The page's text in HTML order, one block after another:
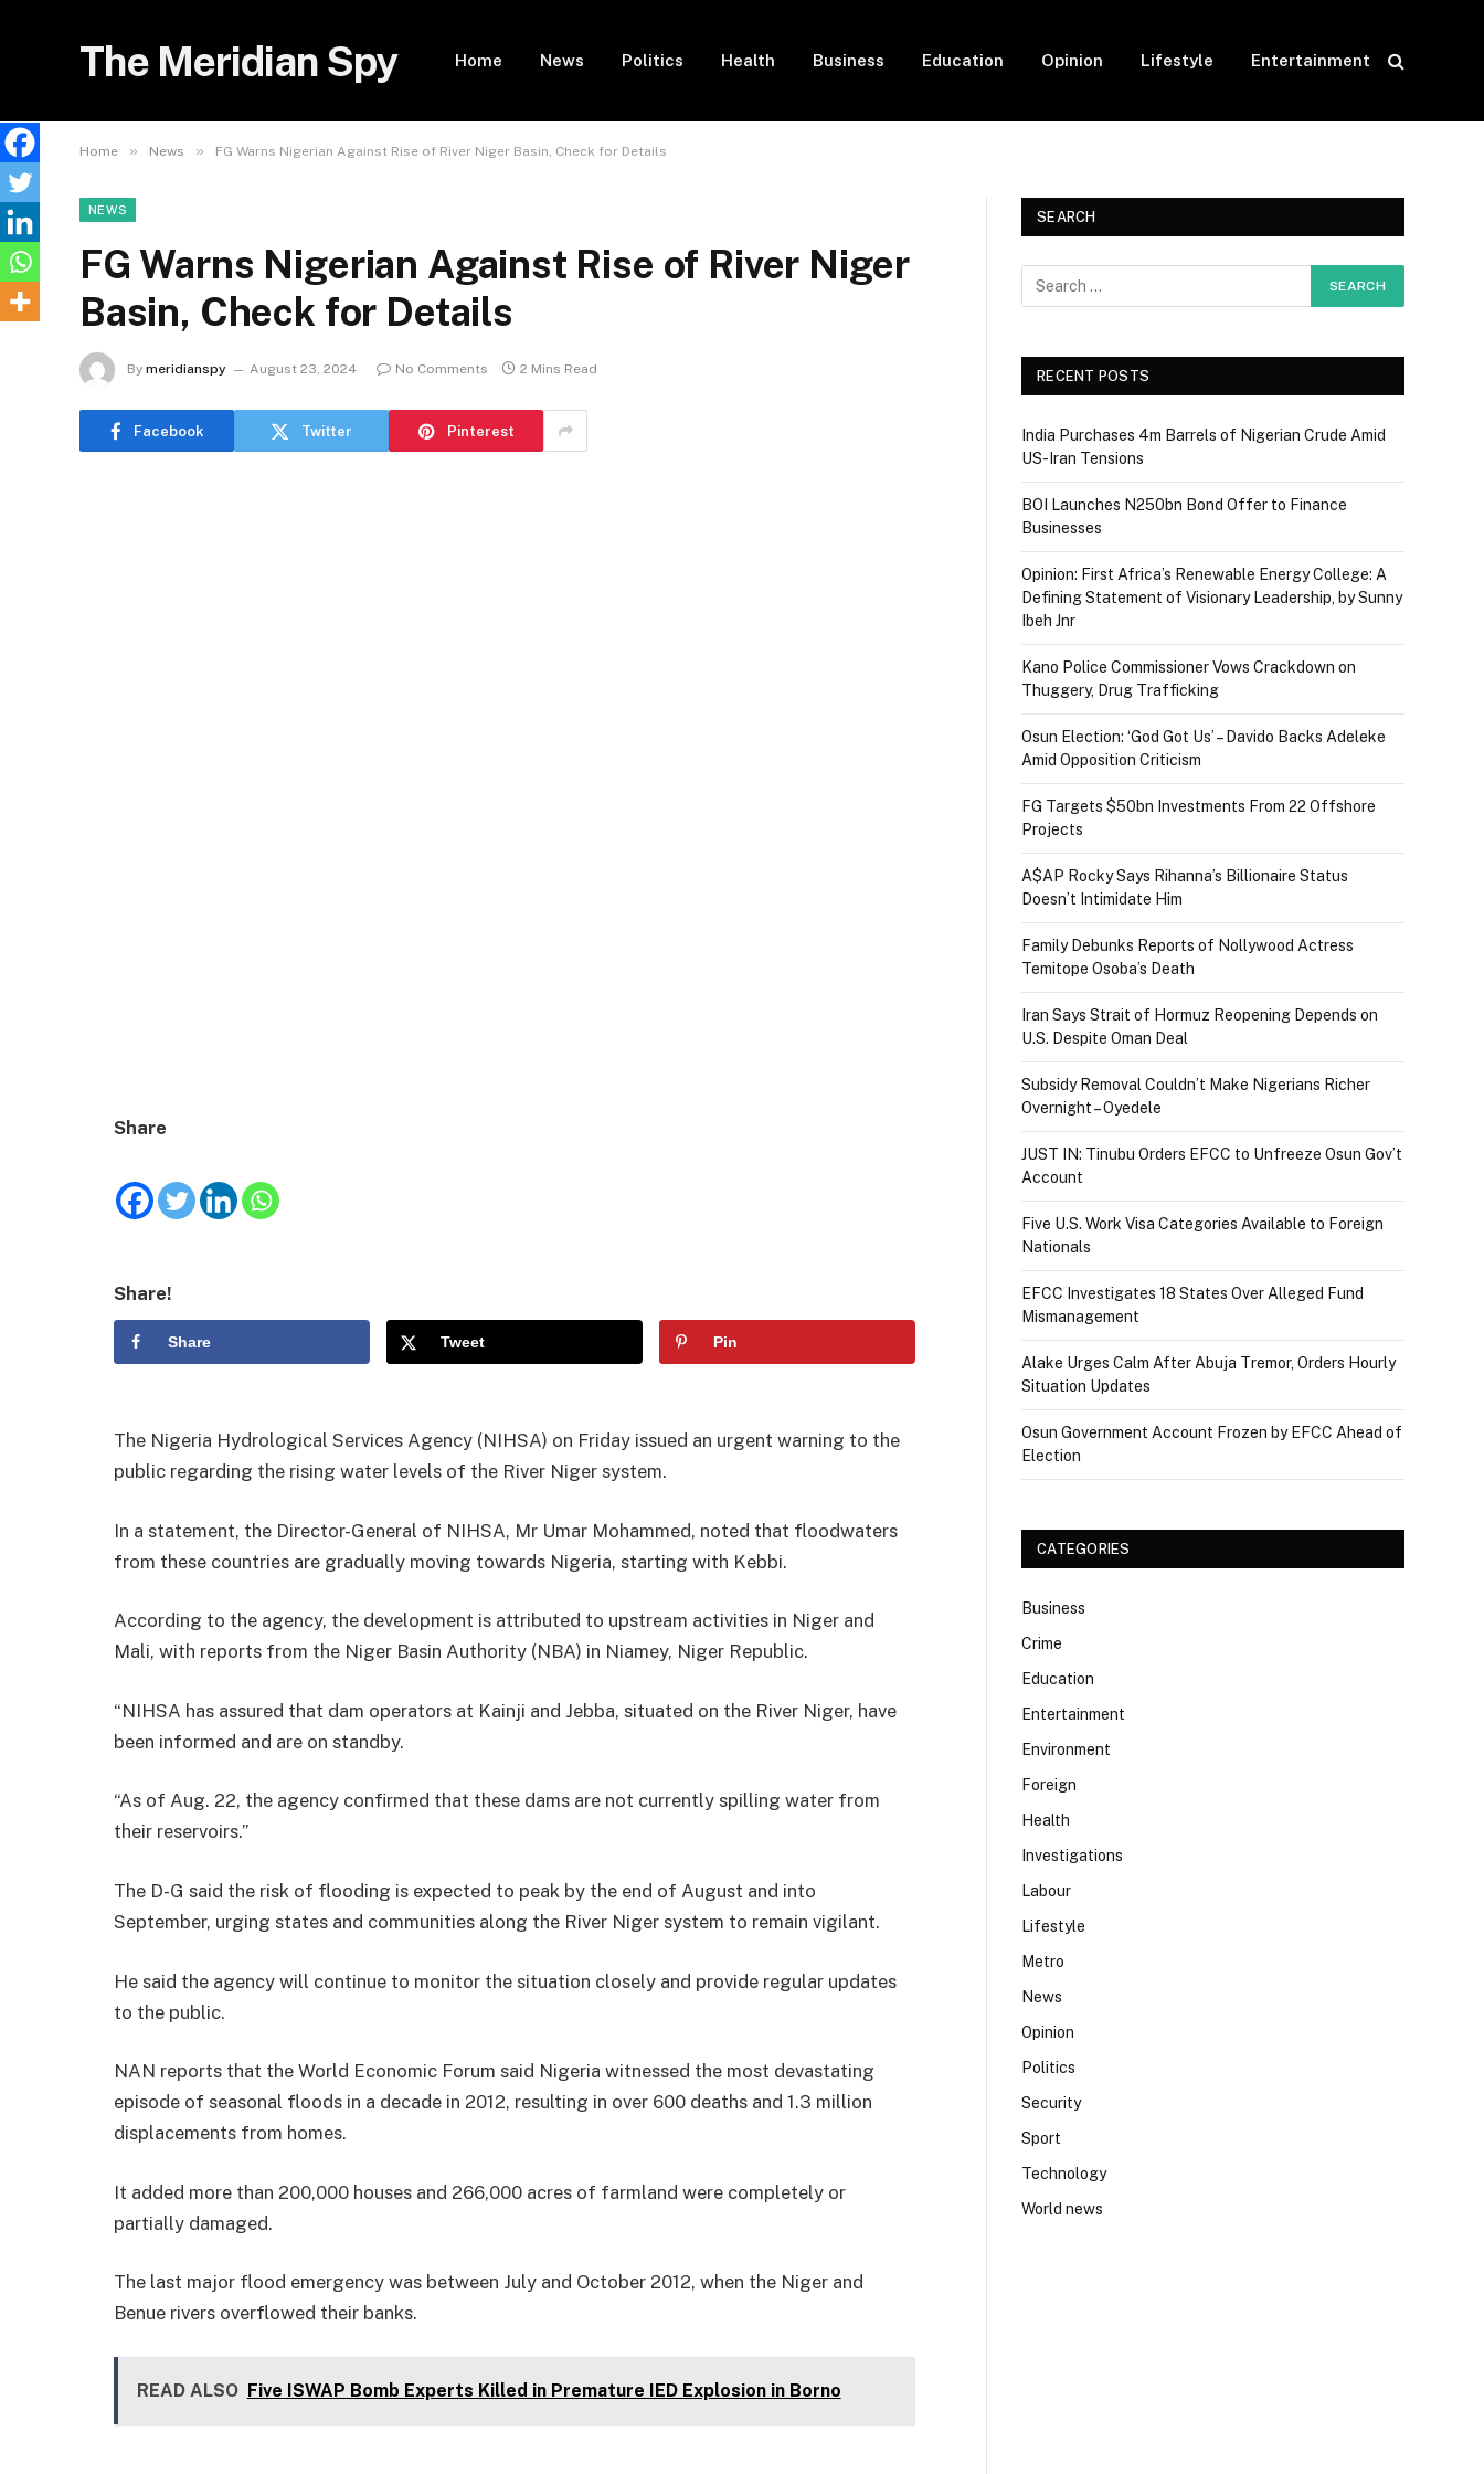
The Meridian Spy Home News Politics Health Business Education Opinion Lifestyle Entertainment
Home » News » FG Warns Nigerian Against Rise of River Niger Basin, Check for Details
NEWS
FG Warns Nigerian Against Rise of River Niger
Basin, Check for Details
By meridianspy August 23, 2024 No Comments 2 Mins Read
Facebook Twitter Pinterest
Share
Share!
Share Tweet Pin
The Nigeria Hydrological Services Agency (NIHSA) on Friday issued an urgent warning to the
public regarding the rising water levels of the River Niger system.
In a statement, the Director-General of NIHSA, Mr Umar Mohammed, noted that floodwaters
from these countries are gradually moving towards Nigeria, starting with Kebbi.
According to the agency, the development is attributed to upstream activities in Niger and
Mali, with reports from the Niger Basin Authority (NBA) in Niamey, Niger Republic.
“NIHSA has assured that dam operators at Kainji and Jebba, situated on the River Niger, have
been informed and are on standby.
“As of Aug. 22, the agency confirmed that these dams are not currently spilling water from
their reservoirs.”
The D-G said the risk of flooding is expected to peak by the end of August and into
September, urging states and communities along the River Niger system to remain vigilant.
He said the agency will continue to monitor the situation closely and provide regular updates
to the public.
NAN reports that the World Economic Forum said Nigeria witnessed the most devastating
episode of seasonal floods in a decade in 2012, resulting in over 600 deaths and 1.3 million
displacements from homes.
It added more than 200,000 houses and 266,000 acres of farmland were completely or
partially damaged.
The last major flood emergency was between July and October 2012, when the Niger and
Benue rivers overflowed their banks.
READ ALSO Five ISWAP Bomb Experts Killed in Premature IED Explosion in Borno
SEARCH
RECENT POSTS
India Purchases 4m Barrels of Nigerian Crude Amid
US-Iran Tensions
BOI Launches N250bn Bond Offer to Finance
Businesses
Opinion: First Africa’s Renewable Energy College: A
Defining Statement of Visionary Leadership, by Sunny
Ibeh Jnr
Kano Police Commissioner Vows Crackdown on
Thuggery, Drug Trafficking
Osun Election: ‘God Got Us’ – Davido Backs Adeleke
Amid Opposition Criticism
FG Targets $50bn Investments From 22 Offshore
Projects
A$AP Rocky Says Rihanna’s Billionaire Status
Doesn’t Intimidate Him
Family Debunks Reports of Nollywood Actress
Temitope Osoba’s Death
Iran Says Strait of Hormuz Reopening Depends on
U.S. Despite Oman Deal
Subsidy Removal Couldn’t Make Nigerians Richer
Overnight – Oyedele
JUST IN: Tinubu Orders EFCC to Unfreeze Osun Gov’t
Account
Five U.S. Work Visa Categories Available to Foreign
Nationals
EFCC Investigates 18 States Over Alleged Fund
Mismanagement
Alake Urges Calm After Abuja Tremor, Orders Hourly
Situation Updates
Osun Government Account Frozen by EFCC Ahead of
Election
CATEGORIES
Business
Crime
Education
Entertainment
Environment
Foreign
Health
Investigations
Labour
Lifestyle
Metro
News
Opinion
Politics
Security
Sport
Technology
World news